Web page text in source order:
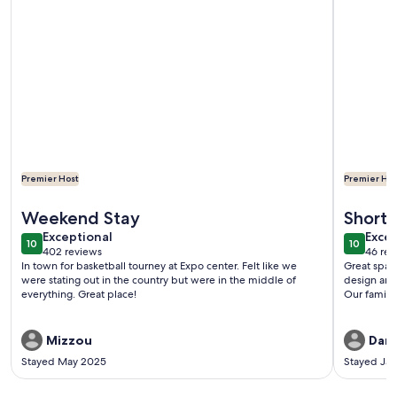
Premier Host
Weekend Stay
1010 out of 10
Exceptional
exceptional
402 reviews
(402
reviews)
In town for basketball tourney at Expo center. Felt like we
were stating out in the country but were in the middle of
everything. Great place!
Mizzou
Stayed May 2025
Premier
Short
1010 out
46
(46
Great
design
Our family
Stayed